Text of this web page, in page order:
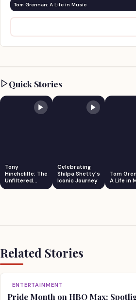
Tom Grennan: A Life in Music
Quick Stories
Tony
Hinchcliffe: The
Unfiltered
Comedian
Celebrating
Shilpa Shetty's
Iconic Journey
Tom
A Life in
Related Stories
ENTERTAINMENT
Pride Month on HBO Max: